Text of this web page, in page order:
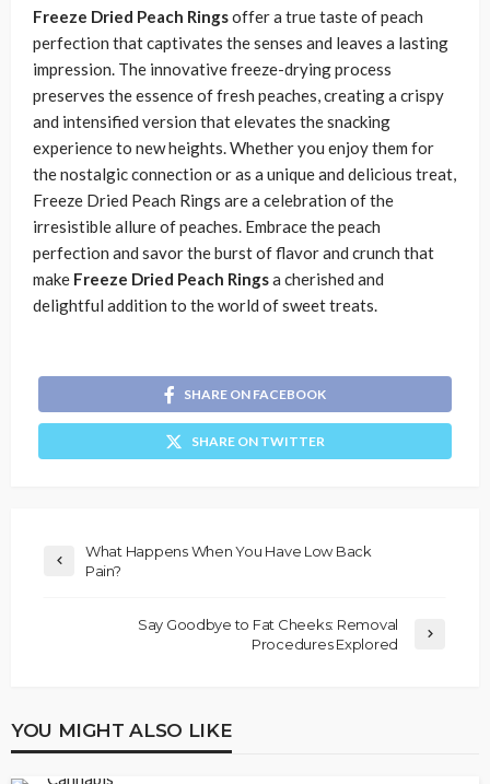
Freeze Dried Peach Ringsoffer a true taste of peach
perfection that captivates the senses and leaves a lasting
impression. The innovative freeze-drying process
preserves the essence of fresh peaches, creating a crispy
and intensified version that elevates the snacking
experience to new heights. Whether you enjoy them for
the nostalgic connection or as a unique and delicious treat,
Freeze Dried Peach Rings are a celebration of the
irresistible allure of peaches. Embrace the peach
perfection and savor the burst of flavor and crunch that
make Freeze Dried Peach Ringsa cherished and
delightful addition to the world of sweet treats.
SHARE ON FACEBOOK
SHARE ON TWITTER
What Happens When You Have Low Back
Pain?
Say Goodbye to Fat Cheeks: Removal
Procedures Explored
YOU MIGHT ALSO LIKE